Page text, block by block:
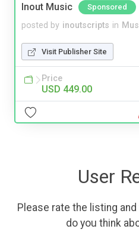
Inout Music Sponsored
posted by inoutscripts in
Visit Publisher Site
Price
USD 449.00
User
Please rate the listing
do you think